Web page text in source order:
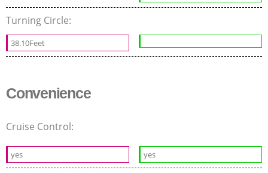
Turning Circle:
38.10Feet
Convenience
Cruise Control:
yes yes